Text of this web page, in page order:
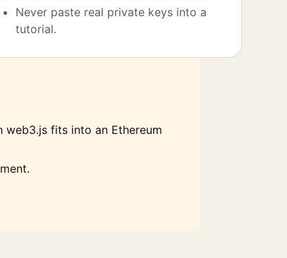
Never paste real private keys into a
tutorial.
fits into an Ethereum